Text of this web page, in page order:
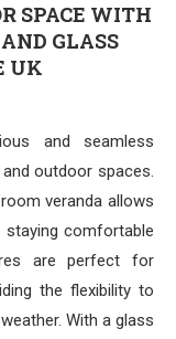
SPACE WITH
GLASS
UK
and seamless
outdoor spaces.
veranda allows
comfortable
are perfect for
the flexibility to
With a glass